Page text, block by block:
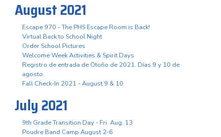
August 2021
Escape 970 - The PHS Escape Room is Back!
Virtual Back to School Night
Order School Pictures
Welcome Week Activities & Spirit Days
Registro de entrada de Otoño de 2021. Días 9 y 10 de
agosto.
Fall Check-In 2021 - August 9 & 10
July 2021
9th Grade Transition Day - Fri. Aug. 13
Poudre Band Camp August 2-6